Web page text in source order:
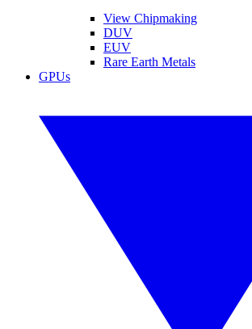
View Chipmaking
DUV
EUV
Rare Earth Metals
GPUs